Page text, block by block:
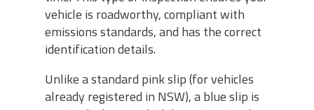
vehicle is roadworthy, compliant with
emissions standards, and has the correct
identification details.
Unlike a standard pink slip (for vehicles
already registered in NSW), a blue slip is